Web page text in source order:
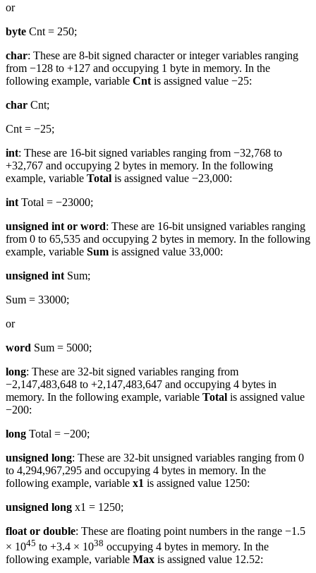
or
byte Cnt = 250;
char: These are 8-bit signed character or integer variables ranging
from −128 to +127 and occupying 1 byte in memory. In the
following example, variable Cnt is assigned value −25:
char Cnt;
Cnt = −25;
int: These are 16-bit signed variables ranging from −32,768 to
+32,767 and occupying 2 bytes in memory. In the following
example, variable Total is assigned value −23,000:
int Total = −23000;
unsigned int or word: These are 16-bit unsigned variables ranging
from 0 to 65,535 and occupying 2 bytes in memory. In the following
example, variable Sum is assigned value 33,000:
unsigned int Sum;
Sum = 33000;
or
word Sum = 5000;
long: These are 32-bit signed variables ranging from
−2,147,483,648 to +2,147,483,647 and occupying 4 bytes in
memory. In the following example, variable Total is assigned value
−200:
long Total = −200;
unsigned long: These are 32-bit unsigned variables ranging from 0
to 4,294,967,295 and occupying 4 bytes in memory. In the
following example, variable x1 is assigned value 1250:
unsigned long x1 = 1250;
float or double: These are floating point numbers in the range −1.5
× 1045 to +3.4 × 1038 occupying 4 bytes in memory. In the
following example, variable Max is assigned value 12.52: